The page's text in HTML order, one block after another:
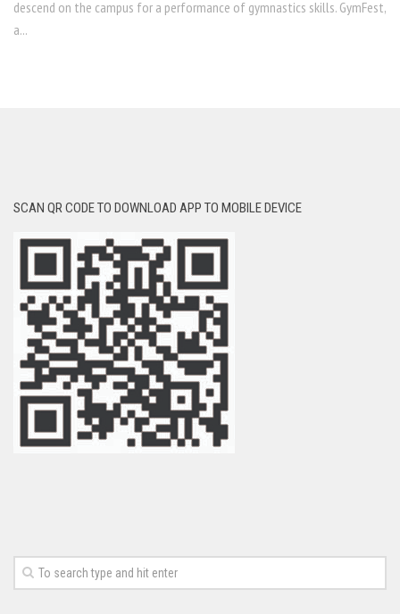
descend on the campus for a performance of gymnastics skills. GymFest,
a...
SCAN QR CODE TO DOWNLOAD APP TO MOBILE DEVICE